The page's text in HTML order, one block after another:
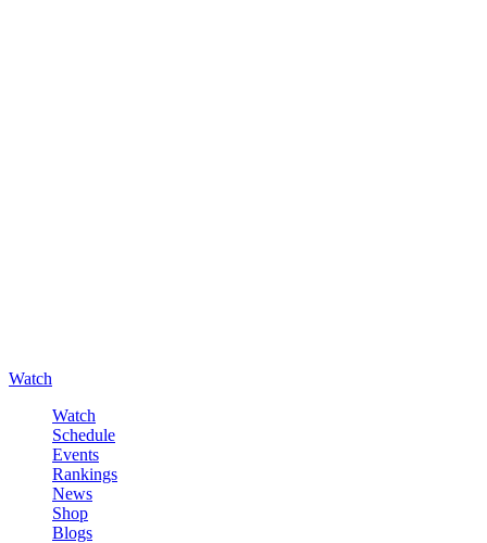
Watch
Watch
Schedule
Events
Rankings
News
Shop
Blogs